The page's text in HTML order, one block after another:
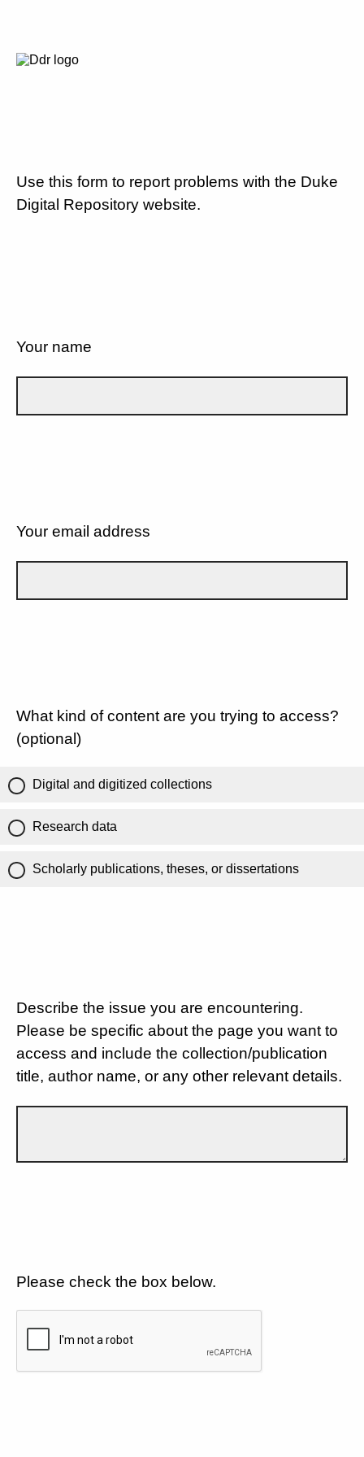
Use this form to report problems with the Duke
Digital Repository website.
Your name
Your email address
What kind of content are you trying to access?
(optional)
Digital and digitized collections
Research data
Scholarly publications, theses, or dissertations
Describe the issue you are encountering.
Please be specific about the page you want to
access and include the collection/publication
title, author name, or any other relevant details.
Please check the box below.